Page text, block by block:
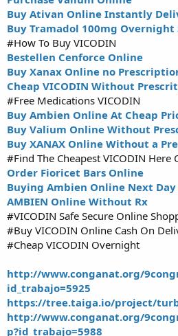
Buy Ativan Online Instantly
Buy Tramadol 100mg Overnight
#How To Buy VICODIN
Bestellen Cenforce Online
Buy Xanax Online no
Cheap VICODIN Without
#Free Medications VICODIN
Buy Ambien Online At Cheap
Buy Valium Online Without
Buy XANAX Online Without a
#Find The Cheapest VICODIN Here
Order Fioricet Bars Online
Buying Ambien Online Next
AMBIEN Online Without Rx
#VICODIN Safe Secure Online
#Buy VICODIN Online Cash On
#Cheap VICODIN Overnight
http://www.conganat.org/
id_trabajo=5925
https://tree.taiga.io/project/
http://www.conganat.org/
p?id_trabajo=5988